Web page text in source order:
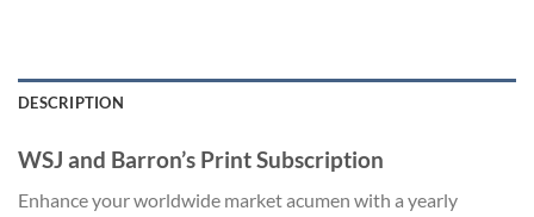
DESCRIPTION
WSJ and Barron’s Print Subscription
Enhance your worldwide market acumen with a yearly